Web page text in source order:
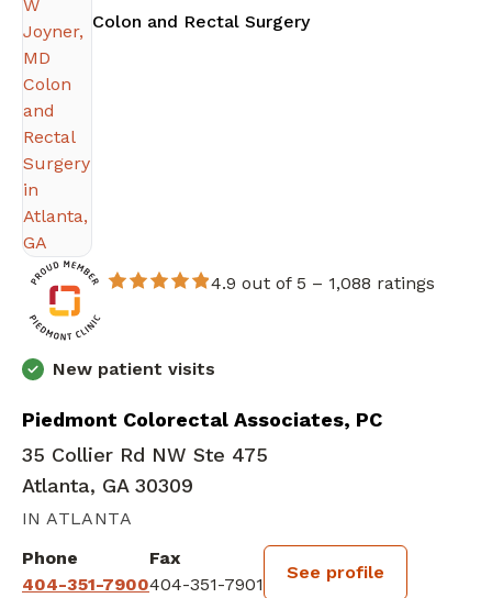
Colon and Rectal Surgeryin Atlanta, GA
4.9 out of 5 – 1,088 ratings
New patient visits
Piedmont Colorectal Associates, PC
35 Collier Rd NW Ste 475
Atlanta, GA 30309
IN ATLANTA
Phone
404-351-7900
Fax
404-351-7901
See profile